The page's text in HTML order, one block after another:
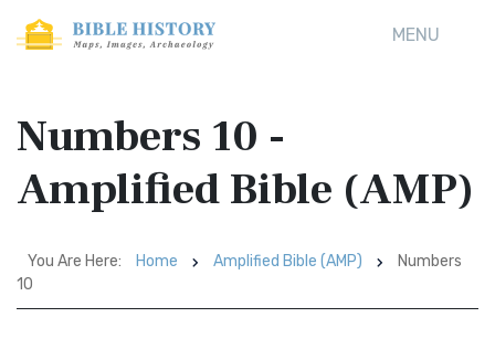
MENU
Numbers 10 -
Amplified Bible (AMP)
You Are Here: Home Amplified Bible (AMP)
Numbers
10